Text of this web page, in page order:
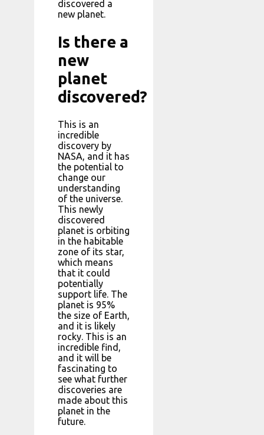
discovered a
new planet.
Is there a
new
planet
discovered?
This is an
incredible
discovery by
NASA, and it has
the potential to
change our
understanding
of the universe.
This newly
discovered
planet is orbiting
in the habitable
zone of its star,
which means
that it could
potentially
support life. The
planet is 95%
the size of Earth,
and it is likely
rocky. This is an
incredible find,
and it will be
fascinating to
see what further
discoveries are
made about this
planet in the
future.